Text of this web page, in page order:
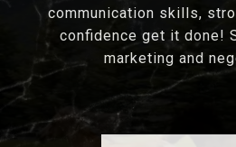
communication skills,
confidence get it done!
marketing and